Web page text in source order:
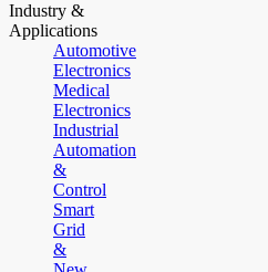
Industry &
Applications
Automotive
Electronics
Medical
Electronics
Industrial
Automation
&
Control
Smart
Grid
&